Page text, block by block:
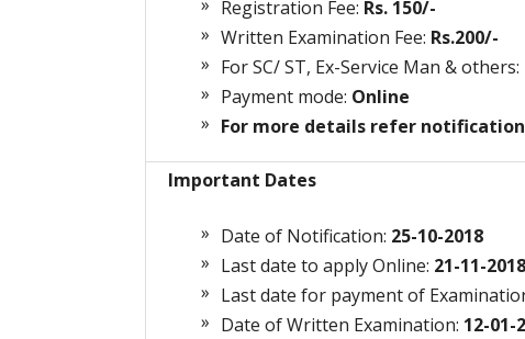
Registration Fee: Rs. 150/-
Written Examination Fee: Rs.200/-
For SC/ ST, Ex-Service Man & others:
Payment mode: Online
For more details refer
Important Dates
Date of Notification: 25-10-2018
Last date to apply Online: 21-11-2018
Last date for payment of
Date of Written Examination: 12-01-